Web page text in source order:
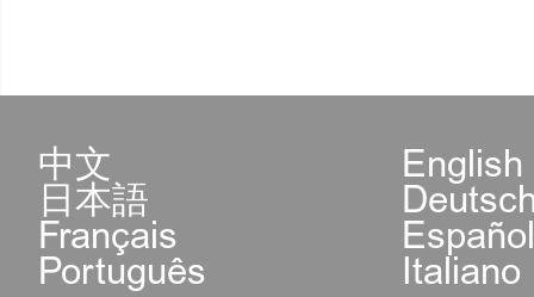
中文 English
日本語
Français
Português Italiano